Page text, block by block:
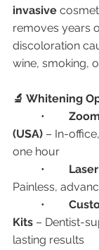
invasive
removes years
discoloration
wine, smoking,
🔬 Whitening
(USA) – In-
one hour
Painless,
Kits – Dentist-
lasting results